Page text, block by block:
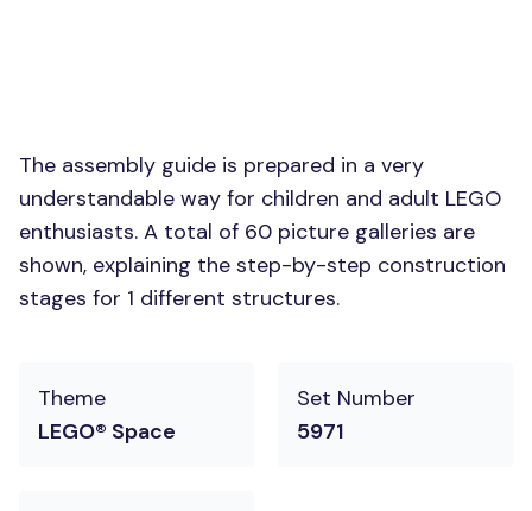
The assembly guide is prepared in a very
understandable way for children and adult LEGO
enthusiasts. A total of 60 picture galleries are
shown, explaining the step-by-step construction
stages for 1 different structures.
Theme
LEGO® Space
Set Number
5971